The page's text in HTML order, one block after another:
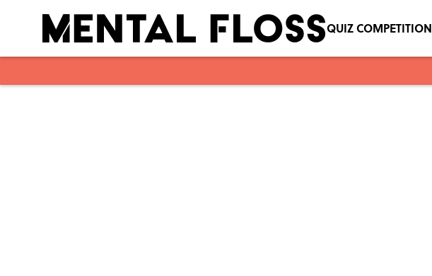
QUIZ COMPETITION